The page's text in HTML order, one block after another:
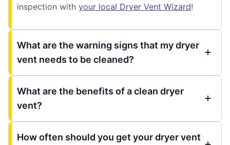
inspection with your local Dryer Vent Wizard!
What are the warning signs that my dryer
vent needs to be cleaned?
What are the benefits of a clean dryer
vent?
How often should you get your dryer vent